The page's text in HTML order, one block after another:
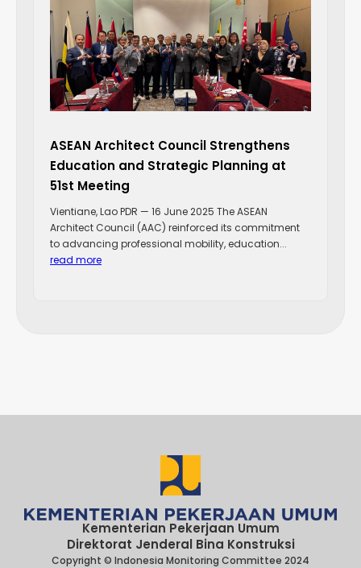
ASEAN Architect Council Strengthens
Education and Strategic Planning at
51st Meeting
Vientiane, Lao PDR — 16 June 2025 The ASEAN
Architect Council (AAC) reinforced its commitment
to advancing professional mobility, education...
read more
Kementerian Pekerjaan Umum
Direktorat Jenderal Bina Konstruksi
Copyright © Indonesia Monitoring Committee 2024